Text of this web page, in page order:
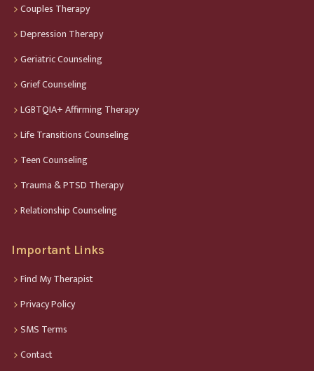
Couples Therapy
Depression Therapy
Geriatric Counseling
Grief Counseling
LGBTQIA+ Affirming Therapy
Life Transitions Counseling
Teen Counseling
Trauma & PTSD Therapy
Relationship Counseling
Important Links
Find My Therapist
Privacy Policy
SMS Terms
Contact